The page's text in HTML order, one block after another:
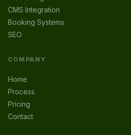
CMS Integration
Booking Systems
SEO
COMPANY
Home
Process
Pricing
Contact